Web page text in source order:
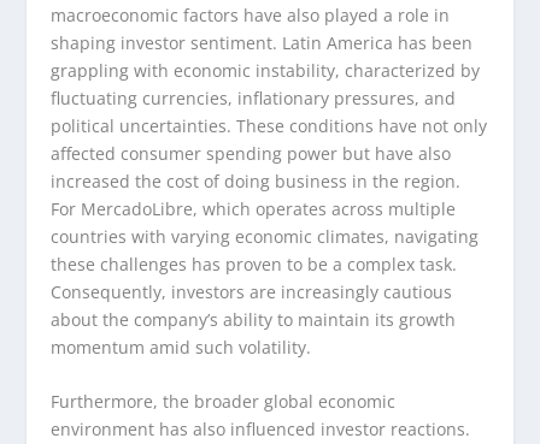
macroeconomic factors have also played a role in
shaping investor sentiment. Latin America has been
grappling with economic instability, characterized by
fluctuating currencies, inflationary pressures, and
political uncertainties. These conditions have not only
affected consumer spending power but have also
increased the cost of doing business in the region.
For MercadoLibre, which operates across multiple
countries with varying economic climates, navigating
these challenges has proven to be a complex task.
Consequently, investors are increasingly cautious
about the company’s ability to maintain its growth
momentum amid such volatility.
Furthermore, the broader global economic
environment has also influenced investor reactions.